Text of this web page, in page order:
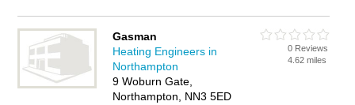
Gasman
Heating Engineers in
Northampton
9 Woburn Gate,
Northampton, NN3 5ED
0 Reviews
4.62 miles